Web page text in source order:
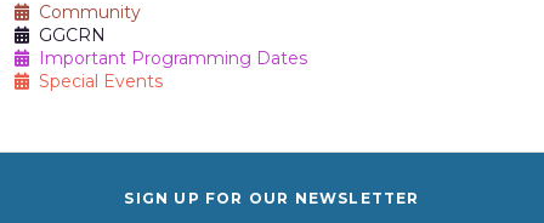
Community
GGCRN
Important Programming Dates
Special Events
SIGN UP FOR OUR NEWSLETTER